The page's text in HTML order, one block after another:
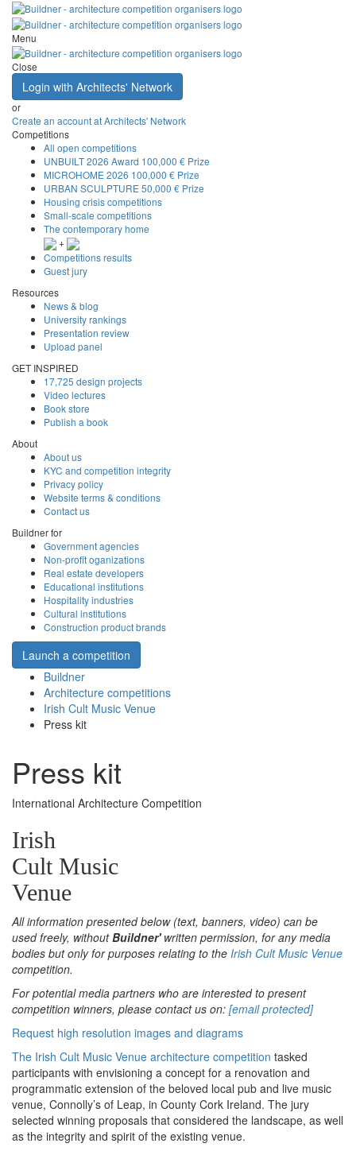
Menu
Close
Login with Architects' Network
or
Create an account at Architects' Network
Competitions
All open competitions
UNBUILT 2026 Award 100,000 € Prize
MICROHOME 2026 100,000 € Prize
URBAN SCULPTURE 50,000 € Prize
Housing crisis competitions
Small-scale competitions
The contemporary home
+
Competitions results
Guest jury
Resources
News & blog
University rankings
Presentation review
Upload panel
GET INSPIRED
17,725 design projects
Video lectures
Book store
Publish a book
About
About us
KYC and competition integrity
Privacy policy
Website terms & conditions
Contact us
Buildner for
Government agencies
Non-profit oganizations
Real estate developers
Educational institutions
Hospitality industries
Cultural institutions
Construction product brands
Launch a competition
Buildner
Architecture competitions
Irish Cult Music Venue
Press kit
Press kit
International Architecture Competition
Irish
Cult Music
Venue
All information presented below (text, banners, video) can be
used freely, withoutBuildner'written permission, for any media
bodies but only for purposes relating to the Irish Cult Music Venue
competition.
For potential media partners who are interested to present
competition winners, please contact us on: [email protected]
Request high resolution images and diagrams
The Irish Cult Music Venue architecture competition tasked
participants with envisioning a concept for a renovation and
programmatic extension of the beloved local pub and live music
venue, Connolly’s of Leap, in County Cork Ireland. The jury
selected winning proposals that considered the landscape, as well
as the integrity and spirit of the existing venue.